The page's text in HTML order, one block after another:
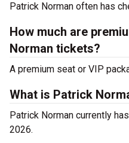
Patrick Norman often has
How much are
Norman tickets?
A premium seat or VIP
What is Patrick
Patrick Norman currently
2026.